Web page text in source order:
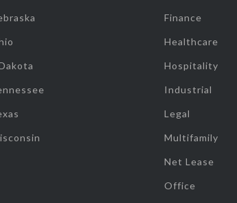
Finance
Healthcare
Hospitality
Industrial
Legal
Multifamily
Net Lease
Office